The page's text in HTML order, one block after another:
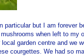
particular but I am forever
when left to my
garden centre and we
courgettes. We had so